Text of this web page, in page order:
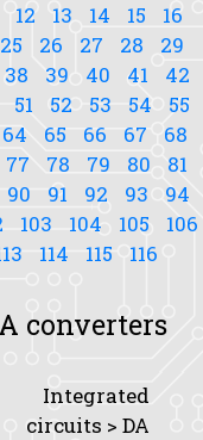
12 13 14 15
16
25 26 27 28
29
38 39 40 41
42
51 52 53 54
55
64 65 66 67
68
77 78 79 80
81
90 91 92 93
94
103 104 105
106
114 115 116
converters
Integrated
circuits > DA